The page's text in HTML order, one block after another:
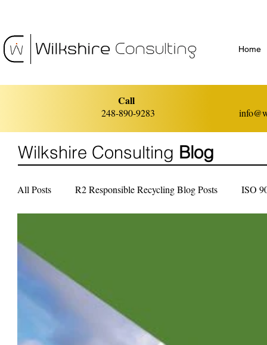
Home
Call
248-890-9283
Wilkshire Consulting Blog
All Posts R2 Responsible Recycling Blog Posts ISO